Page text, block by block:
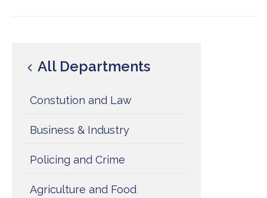
All Departments
Constution and Law
Business & Industry
Policing and Crime
Agriculture and Food